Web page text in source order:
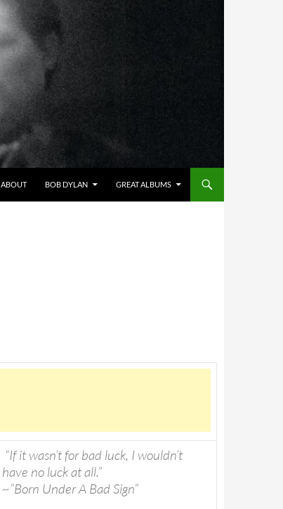
ABOUT BOB DYLAN GREAT ALBUMS
“If it wasn’t for bad luck, I wouldn’t
have no luck at all.”
~”Born Under A Bad Sign”